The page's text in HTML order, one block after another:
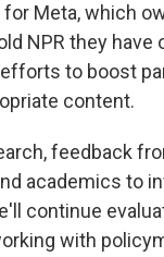
Meta, which
NPR they have
to boost
content.
feedback
academics to
continue
with